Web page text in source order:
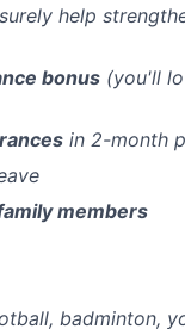
help
bonus (you'll
in 2-month
members
badminton,